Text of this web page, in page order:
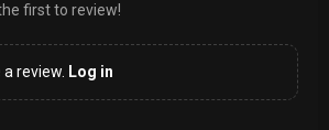
first to review!
a review. Log in